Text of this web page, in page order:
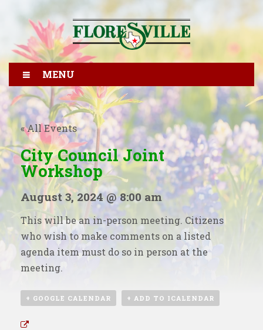
MENU
« All Events
City Council Joint
Workshop
August 3, 2024 @ 8:00 am
This will be an in-person meeting. Citizens
who wish to make comments on a listed
agenda item must do so in person at the
meeting.
+ GOOGLE CALENDAR + ADD TO ICALENDAR